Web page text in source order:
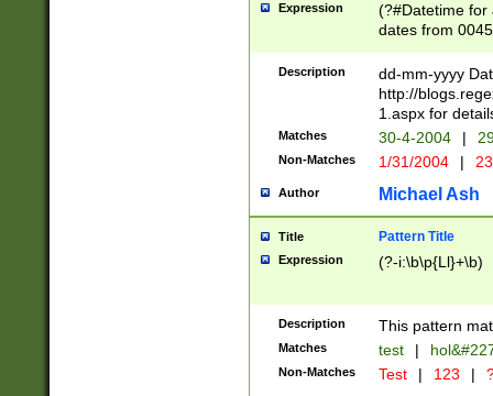
Expression
(?#Datetime for
dates from
2 digits Years
February is
Julian and
http://
Missing days
only one set
caused by
http://
format
than ten
to December
9]|1[0-
from 1582
(?:1752)) #or
missing days
Description
dd-mm-yyyy
http://
1.aspx for
Matches 30-4-2004 |
Non-Matches 1/31/2004 |
Author Michael Ash
Title Pattern Title
Expression (?-i:\b\p{Ll}+\b)
Description This pattern
Matches test |
Non-Matches Test | 123 |